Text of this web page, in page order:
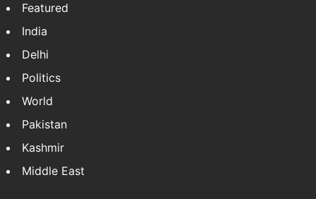
Featured
India
Delhi
Politics
World
Pakistan
Kashmir
Middle East